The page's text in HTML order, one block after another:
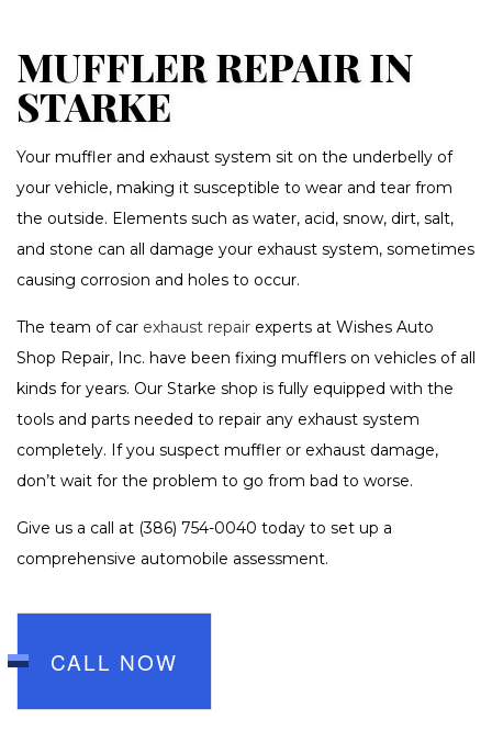
MUFFLER REPAIR IN
STARKE
Your muffler and exhaust system sit on the underbelly of
your vehicle, making it susceptible to wear and tear from
the outside. Elements such as water, acid, snow, dirt, salt,
and stone can all damage your exhaust system, sometimes
causing corrosion and holes to occur.
The team of car exhaust repair experts at Wishes Auto
Shop Repair, Inc. have been fixing mufflers on vehicles of all
kinds for years. Our Starke shop is fully equipped with the
tools and parts needed to repair any exhaust system
completely. If you suspect muffler or exhaust damage,
don’t wait for the problem to go from bad to worse.
Give us a call at (386) 754-0040 today to set up a
comprehensive automobile assessment.
CALL NOW